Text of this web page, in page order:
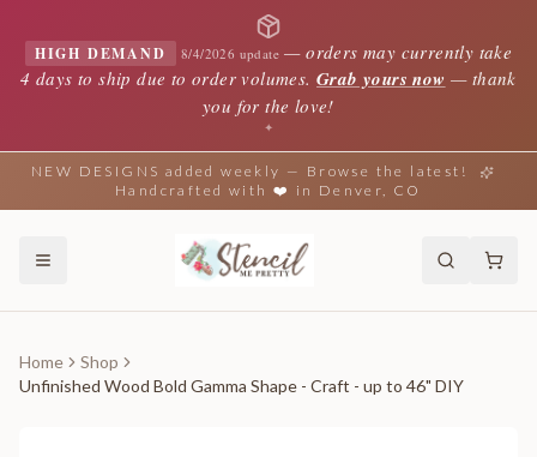
HIGH DEMAND 8/4/2026 update —orders may currently take
4 days to ship due to order volumes. Grab yours now — thank
you for the love!
✦
NEW DESIGNS added weekly — Browse the latest!
Handcrafted with ❤️ in Denver, CO
Home
Shop
Unfinished Wood Bold Gamma Shape - Craft - up to 46" DIY